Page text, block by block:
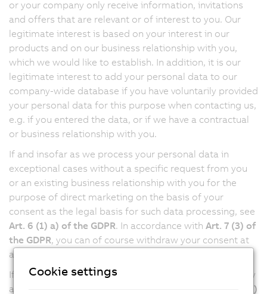
or your company only receive information, invitations
and offers that are relevant or of interest to you. Our
legitimate interest is based on your interest in our
products and on our business relationship with you,
which we would like to establish. In addition, it is our
legitimate interest to add your personal data to our
company-wide database if you have voluntarily provided
your personal data for this purpose when contacting us,
e.g. if you entered the data, or if we have a contractual
or business relationship with you.
If and insofar as we process your personal data in
exceptional cases without a specific request from you
or an existing business relationship with you for the
purpose of direct marketing on the basis of your
consent as the legal basis for such data processing, see
Art. 6 (1) a) of the GDPR. In accordance with Art. 7 (3) of
the GDPR, you can of course withdraw your consent at
any time with future effect.
If we send you marketing information via email, we may
also require your consent in accordance with
Art. 107 (2)
Cookie settings